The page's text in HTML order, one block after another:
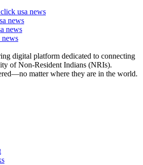
digital platform dedicated to connecting
of Non-Resident Indians (NRIs).
matter where they are in the world.